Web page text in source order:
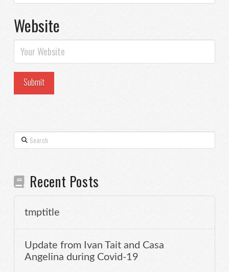
Website
Search
Recent Posts
tmptitle
Update from Ivan Tait and Casa
Angelina during Covid-19